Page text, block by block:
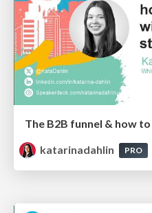
katarinadahlin
PRO